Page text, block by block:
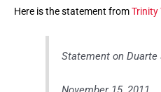
Here is the statement fromTrinity
Statement on Duarte